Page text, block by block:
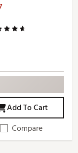
Add To Cart
Compare